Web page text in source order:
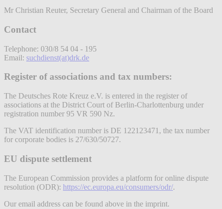
Mr Christian Reuter, Secretary General and Chairman of the Board
Contact
Telephone: 030/8 54 04 - 195
Email: suchdienst(at)drk.de
Register of associations and tax numbers:
The Deutsches Rote Kreuz e.V. is entered in the register of
associations at the District Court of Berlin-Charlottenburg under
registration number 95 VR 590 Nz.
The VAT identification number is DE 122123471, the tax number
for corporate bodies is 27/630/50727.
EU dispute settlement
The European Commission provides a platform for online dispute
resolution (ODR): https://ec.europa.eu/consumers/odr/.
Our email address can be found above in the imprint.